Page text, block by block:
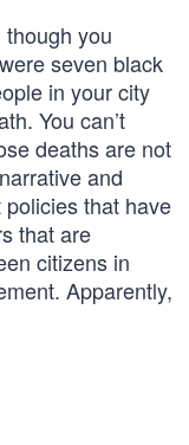
though you
seven black
in your city
You can’t
deaths are not
and
policies that have
that are
citizens in
Apparently,